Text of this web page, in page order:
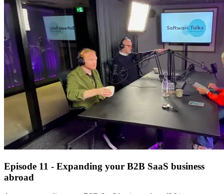
Episode 11 - Expanding your B2B SaaS business
abroad